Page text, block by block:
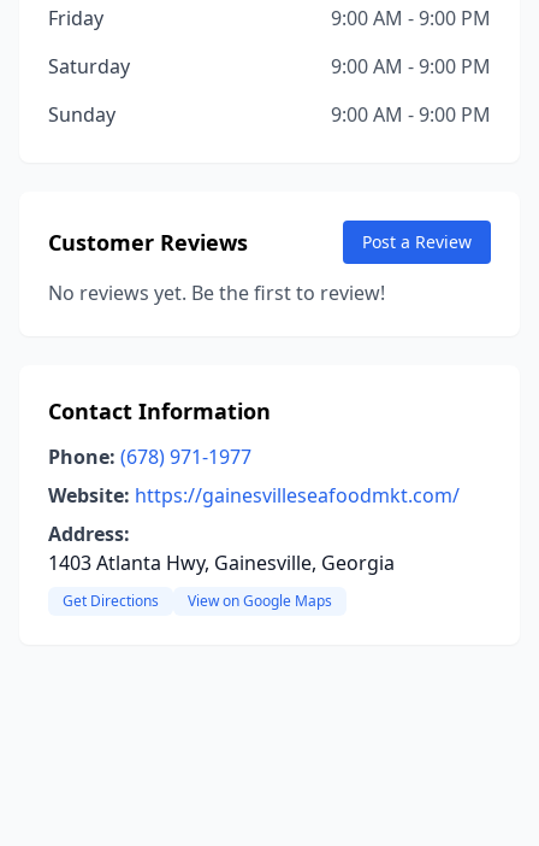
Friday
9:00 AM - 9:00 PM
Saturday
9:00 AM - 9:00 PM
Sunday
9:00 AM - 9:00 PM
Customer Reviews Post a Review
No reviews yet. Be the first to review!
Contact Information
Phone: (678) 971-1977
Website: https://gainesvilleseafoodmkt.com/
Address:
1403 Atlanta Hwy, Gainesville, Georgia
Get Directions View on Google Maps